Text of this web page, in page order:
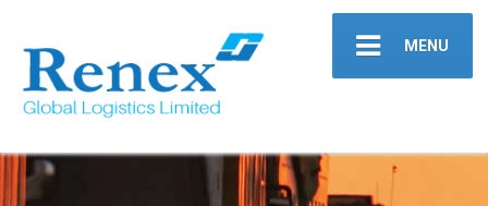
MENU